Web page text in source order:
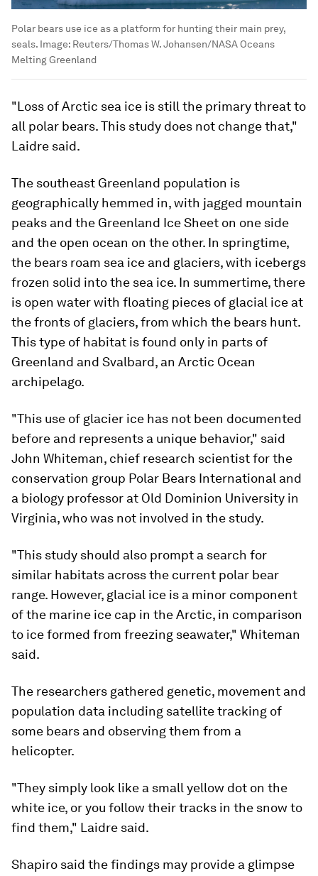
Polar bears use ice as a platform for hunting their main prey,
seals. Image: Reuters/Thomas W. Johansen/NASA Oceans
Melting Greenland
"Loss of Arctic sea ice is still the primary threat to
all polar bears. This study does not change that,"
Laidre said.
The southeast Greenland population is
geographically hemmed in, with jagged mountain
peaks and the Greenland Ice Sheet on one side
and the open ocean on the other. In springtime,
the bears roam sea ice and glaciers, with icebergs
frozen solid into the sea ice. In summertime, there
is open water with floating pieces of glacial ice at
the fronts of glaciers, from which the bears hunt.
This type of habitat is found only in parts of
Greenland and Svalbard, an Arctic Ocean
archipelago.
"This use of glacier ice has not been documented
before and represents a unique behavior," said
John Whiteman, chief research scientist for the
conservation group Polar Bears International and
a biology professor at Old Dominion University in
Virginia, who was not involved in the study.
"This study should also prompt a search for
similar habitats across the current polar bear
range. However, glacial ice is a minor component
of the marine ice cap in the Arctic, in comparison
to ice formed from freezing seawater," Whiteman
said.
The researchers gathered genetic, movement and
population data including satellite tracking of
some bears and observing them from a
helicopter.
"They simply look like a small yellow dot on the
white ice, or you follow their tracks in the snow to
find them," Laidre said.
Shapiro said the findings may provide a glimpse